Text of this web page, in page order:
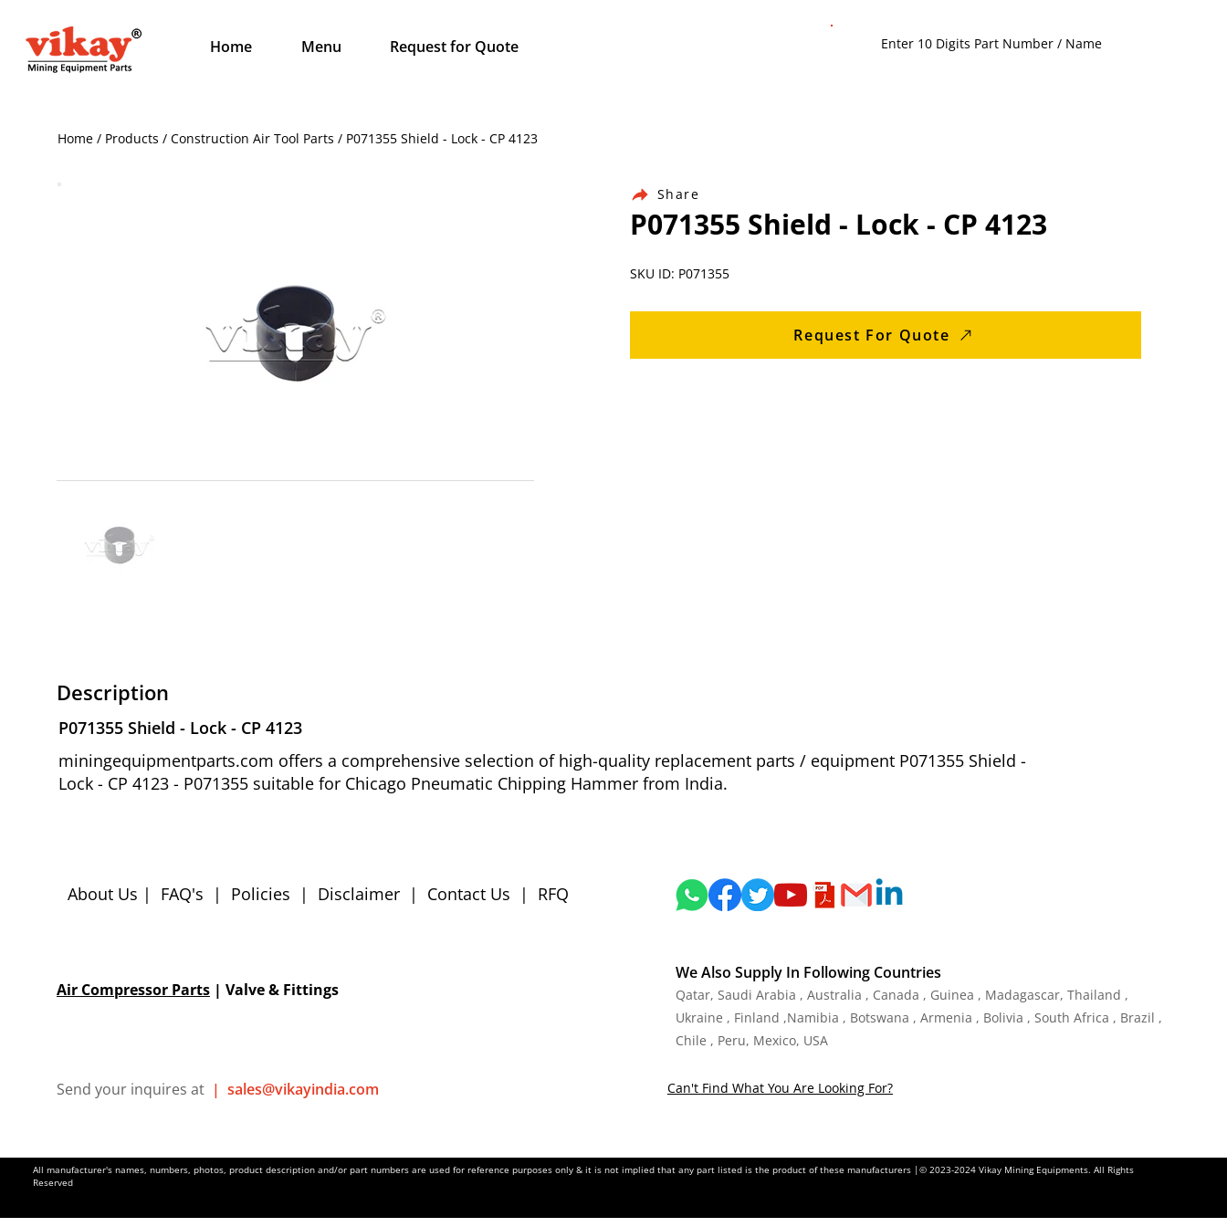
Home Menu Request for Quote
Home / Products / Construction Air Tool Parts / P071355 Shield - Lock - CP 4123
Share
P071355 Shield - Lock - CP 4123
SKU ID: P071355
Request For Quote
Description
P071355 Shield - Lock - CP 4123
miningequipmentparts.com offers a comprehensive selection of high-quality replacement parts / equipment P071355 Shield -
Lock - CP 4123 - P071355 suitable for Chicago Pneumatic Chipping Hammer from India.
About Us | FAQ's | Policies | Disclaimer | Contact Us | RFQ
Air Compressor Parts | Valve & Fittings
Send your inquires at | sales@vikayindia.com
We Also Supply In Following Countries
Qatar, Saudi Arabia , Australia , Canada , Guinea , Madagascar, Thailand ,
Ukraine , Finland ,Namibia , Botswana , Armenia , Bolivia , South Africa , Brazil ,
Chile , Peru, Mexico, USA
Can't Find What You Are Looking For?
All manufacturer's names, numbers, photos, product description and/or part numbers are used for reference purposes only & it is not implied that any part listed is the product of these manufacturers |© 2023-2024 Vikay Mining Equipments. All Rights
Reserved